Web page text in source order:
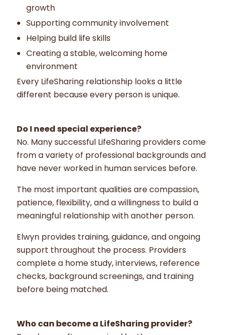
growth
Supporting community involvement
Helping build life skills
Creating a stable, welcoming home
environment
Every LifeSharing relationship looks a little
different because every person is unique.
Do I need special experience?
No. Many successful LifeSharing providers come
from a variety of professional backgrounds and
have never worked in human services before.
The most important qualities are compassion,
patience, flexibility, and a willingness to build a
meaningful relationship with another person.
Elwyn provides training, guidance, and ongoing
support throughout the process. Providers
complete a home study, interviews, reference
checks, background screenings, and training
before being matched.
Who can become a LifeSharing provider?